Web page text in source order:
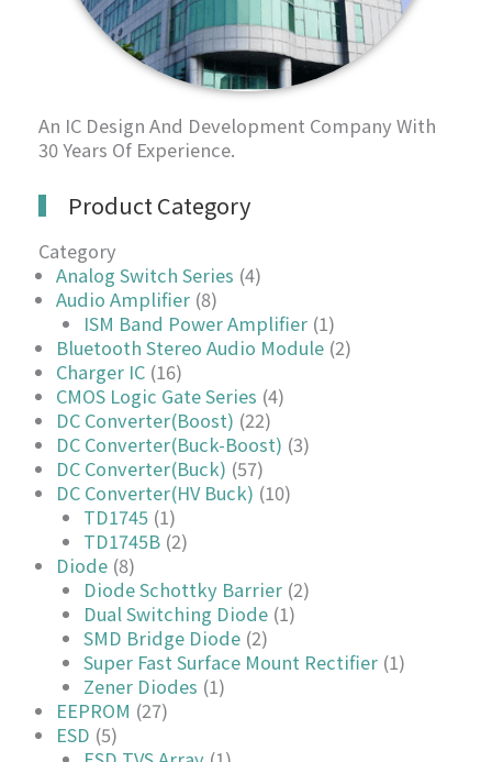
An IC Design And Development Company With
30 Years Of Experience.
Product Category
Category
Analog Switch Series (4)
Audio Amplifier (8)
ISM Band Power Amplifier (1)
Bluetooth Stereo Audio Module (2)
Charger IC (16)
CMOS Logic Gate Series (4)
DC Converter(Boost) (22)
DC Converter(Buck-Boost) (3)
DC Converter(Buck) (57)
DC Converter(HV Buck) (10)
TD1745 (1)
TD1745B (2)
Diode (8)
Diode Schottky Barrier (2)
Dual Switching Diode (1)
SMD Bridge Diode (2)
Super Fast Surface Mount Rectifier (1)
Zener Diodes (1)
EEPROM (27)
ESD (5)